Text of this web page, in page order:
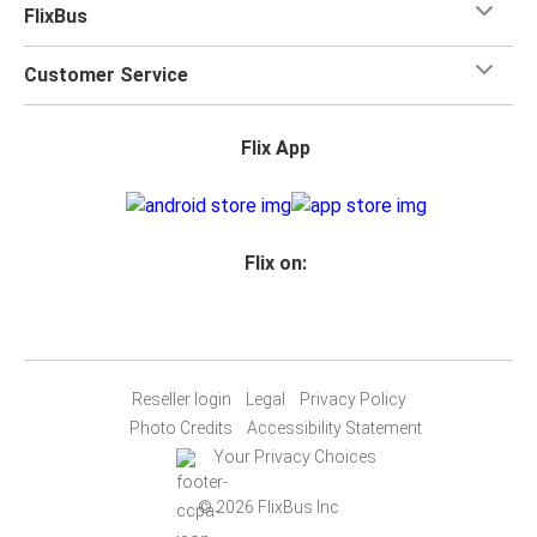
FlixBus
Customer Service
Flix App
Flix on:
Reseller login Legal
Privacy Policy
Photo Credits
Accessibility Statement
Your Privacy Choices
© 2026 FlixBus Inc